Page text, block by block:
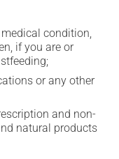
condition,
if you are or
or any other
and non-
natural products